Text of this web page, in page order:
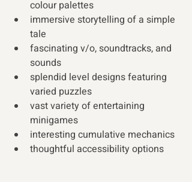
colour palettes
immersive storytelling of a simple
tale
fascinating v/o, soundtracks, and
sounds
splendid level designs featuring
varied puzzles
vast variety of entertaining
minigames
interesting cumulative mechanics
thoughtful accessibility options